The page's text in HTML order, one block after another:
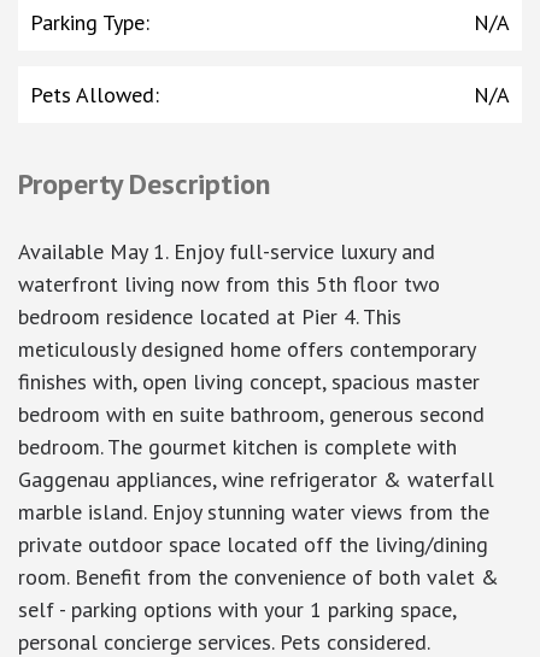
Parking Type: N/A
Pets Allowed: N/A
Property Description
Available May 1. Enjoy full-service luxury and
waterfront living now from this 5th floor two
bedroom residence located at Pier 4. This
meticulously designed home offers contemporary
finishes with, open living concept, spacious master
bedroom with en suite bathroom, generous second
bedroom. The gourmet kitchen is complete with
Gaggenau appliances, wine refrigerator & waterfall
marble island. Enjoy stunning water views from the
private outdoor space located off the living/dining
room. Benefit from the convenience of both valet &
self - parking options with your 1 parking space,
personal concierge services. Pets considered.